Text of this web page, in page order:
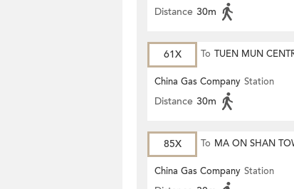
Distance 30m
61X To TUEN MUN
China Gas Company Station
Distance 30m
85X To MA ON SHAN
China Gas Company Station